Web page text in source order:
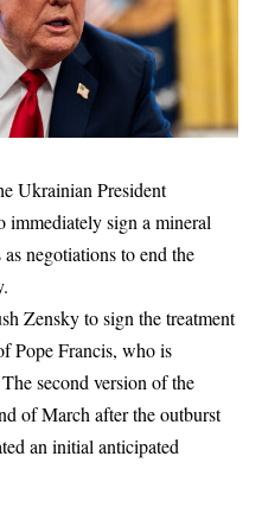
Ukrainian President
sign a mineral
negotiations to end the
Zensky to sign the treatment
Pope Francis, who is
second version of the
of March after the outburst
an initial anticipated